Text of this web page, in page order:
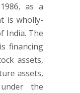
as a
is wholly-
India. The
financing
assets,
assets,
the